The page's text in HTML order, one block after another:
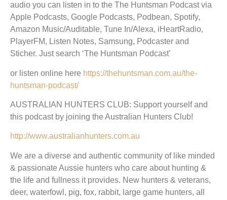
audio you can listen in to the The Huntsman Podcast via
Apple Podcasts, Google Podcasts, Podbean, Spotify,
Amazon Music/Auditable, Tune In/Alexa, iHeartRadio,
PlayerFM, Listen Notes, Samsung, Podcaster and
Sticher. Just search ‘The Huntsman Podcast’
or listen online here https://thehuntsman.com.au/the-
huntsman-podcast/
AUSTRALIAN HUNTERS CLUB: Support yourself and
this podcast by joining the Australian Hunters Club!
http://www.australianhunters.com.au
We are a diverse and authentic community of like minded
& passionate Aussie hunters who care about hunting &
the life and fullness it provides. New hunters & veterans,
deer, waterfowl, pig, fox, rabbit, large game hunters, all